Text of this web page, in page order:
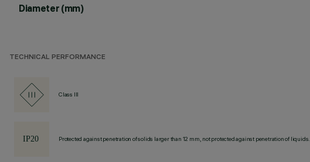
Diameter (mm)
TECHNICAL PERFORMANCE
Class III
Protected against penetration of solids larger than 12 mm, not protected against penetration of liquids.